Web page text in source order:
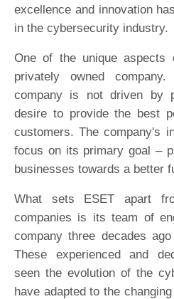
excellence and innovation
in the cybersecurity industry.
One of the unique
privately owned
company is not driven by
desire to provide the best
customers. The company's
focus on its primary goal –
businesses towards a better
What sets ESET apart
companies is its team of
company three decades
These experienced and
seen the evolution of the
have adapted to the